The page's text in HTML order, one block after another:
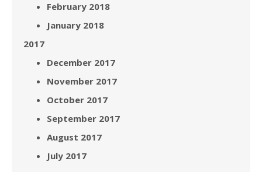
February 2018
January 2018
2017
December 2017
November 2017
October 2017
September 2017
August 2017
July 2017